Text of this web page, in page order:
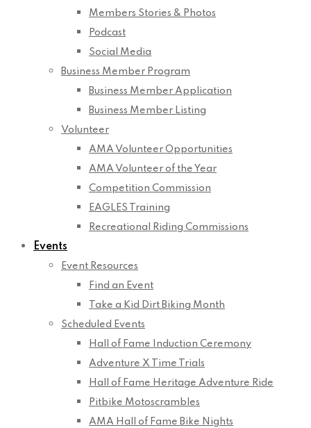
Members Stories & Photos
Podcast
Social Media
Business Member Program
Business Member Application
Business Member Listing
Volunteer
AMA Volunteer Opportunities
AMA Volunteer of the Year
Competition Commission
EAGLES Training
Recreational Riding Commissions
Events
Event Resources
Find an Event
Take a Kid Dirt Biking Month
Scheduled Events
Hall of Fame Induction Ceremony
Adventure X Time Trials
Hall of Fame Heritage Adventure Ride
Pitbike Motoscrambles
AMA Hall of Fame Bike Nights